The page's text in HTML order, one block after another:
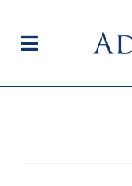
contentToggle